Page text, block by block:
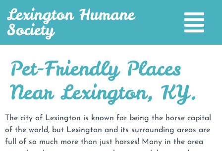
Lexington Humane
Society
Pet-Friendly Places
Near Lexington, KY.
The city of Lexington is known for being the horse capital
of the world, but Lexington and its surrounding areas are
full of so much more than just horses! Many in the area